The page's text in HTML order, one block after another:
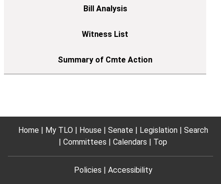
Home My TLO House Senate Legislation
Search
Committees
Calendars Top
Policies Accessibility